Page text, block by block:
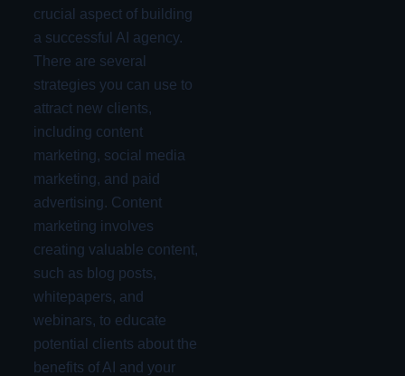
crucial aspect of building
a successful AI agency.
There are several
strategies you can use to
attract new clients,
including content
marketing, social media
marketing, and paid
advertising. Content
marketing involves
creating valuable content,
such as blog posts,
whitepapers, and
webinars, to educate
potential clients about the
benefits of AI and your